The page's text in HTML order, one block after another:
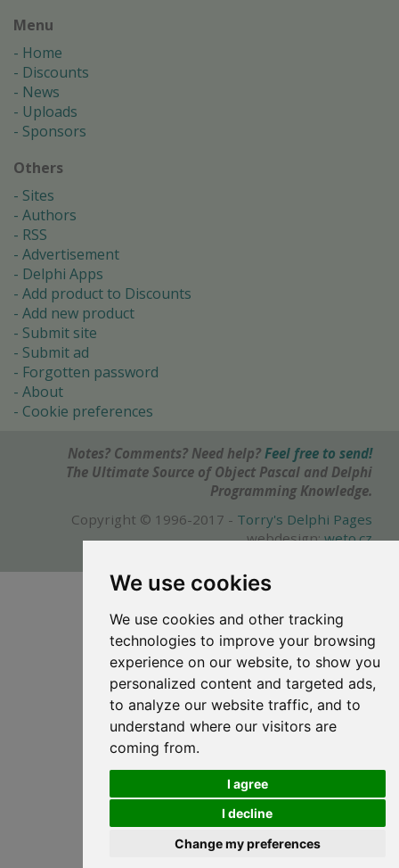
We use cookies
We use cookies and other tracking
technologies to improve your browsing
experience on our website, to show you
personalized content and targeted ads,
to analyze our website traffic, and to
understand where our visitors are
coming from.
I agree
I decline
Change my preferences
Menu
Home
Discounts
News
Uploads
Sponsors
Others
Sites
Authors
RSS
Advertisement
Delphi Apps
Add product to Discounts
Add new product
Submit site
Submit ad
Forgotten password
About
Cookie preferences
Notes? Comments? Need help? Feel free to send!
The Ultimate Source of Object Pascal and Delphi
Programming Knowledge.
Copyright © 1996-2017 - Torry's Delphi Pages
webdesign:weto.cz